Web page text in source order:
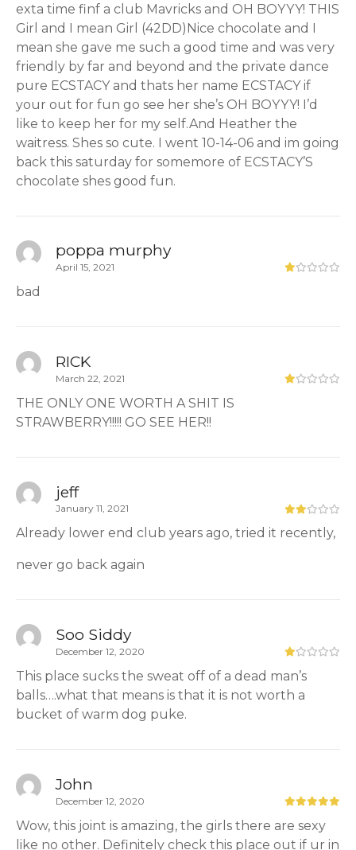
exta time finf a club Mavricks and OH BOYYY! THIS
Girl and I mean Girl (42DD)Nice chocolate and I
mean she gave me such a good time and was very
friendly by far and beyond and the private dance
pure ECSTACY and thats her name ECSTACY if
your out for fun go see her she’s OH BOYYY! I’d
like to keep her for my self.And Heather the
waitress. Shes so cute. I went 10-14-06 and im going
back this saturday for somemore of ECSTACY’S
chocolate shes good fun.
poppa murphy
April 15, 2021
bad
RICK
March 22, 2021
THE ONLY ONE WORTH A SHIT IS
STRAWBERRY!!!!! GO SEE HER!!
jeff
January 11, 2021
Already lower end club years ago, tried it recently,
never go back again
Soo Siddy
December 12, 2020
This place sucks the sweat off of a dead man’s
balls….what that means is that it is not worth a
bucket of warm dog puke.
John
December 12, 2020
Wow, this joint is amazing, the girls there are sexy
like no other. Definitely check this place out if ur in